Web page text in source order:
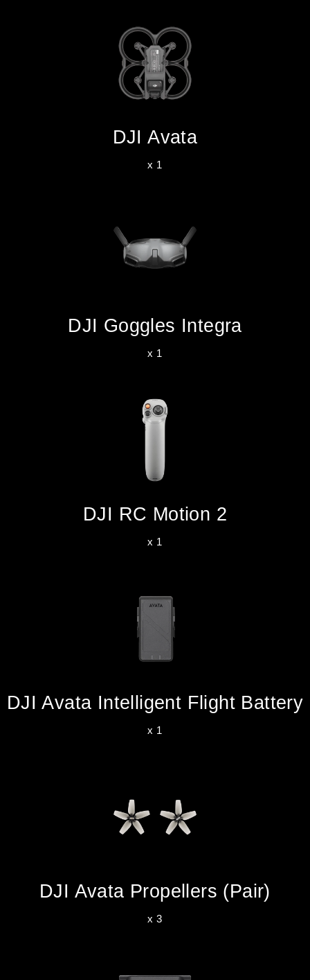
DJI Avata
x 1
DJI Goggles Integra
x 1
DJI RC Motion 2
x 1
DJI Avata Intelligent Flight Battery
x 1
DJI Avata Propellers (Pair)
x 3